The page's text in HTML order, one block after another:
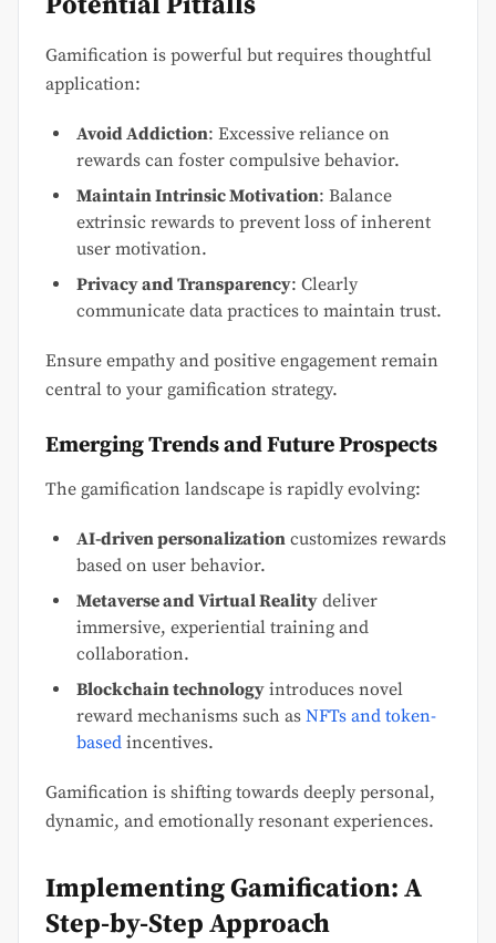
Gamification is powerful but requires thoughtful
application:
Avoid Addiction: Excessive reliance on
rewards can foster compulsive behavior.
Maintain Intrinsic Motivation: Balance
extrinsic rewards to prevent loss of inherent
user motivation.
Privacy and Transparency: Clearly
communicate data practices to maintain trust.
Ensure empathy and positive engagement remain
central to your gamification strategy.
Emerging Trends and Future Prospects
The gamification landscape is rapidly evolving:
AI-driven personalization customizes rewards
based on user behavior.
Metaverse and Virtual Reality deliver
immersive, experiential training and
collaboration.
Blockchain technology introduces novel
reward mechanisms such as NFTs and token-
based incentives.
Gamification is shifting towards deeply personal,
dynamic, and emotionally resonant experiences.
Implementing Gamification: A
Step-by-Step Approach